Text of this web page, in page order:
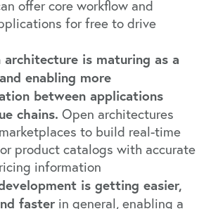
offer core workflow and
for free to drive
architecture is maturing as a
enabling more
between applications
chains. Open architectures
to build real-time
product catalogs with accurate
information
is getting easier,
faster in general, enabling a